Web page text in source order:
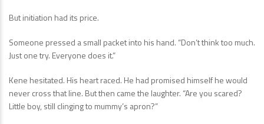
But initiation had its price.
Someone pressed a small packet into his hand. “Don’t think too much.
Just one try. Everyone does it.”
Kene hesitated. His heart raced. He had promised himself he would
never cross that line. But then came the laughter. “Are you scared?
Little boy, still clinging to mummy’s apron?”